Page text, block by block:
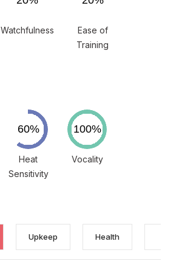
Watchfulness
Ease of
Training
Heat
Sensitivity
Vocality
Upkeep Health